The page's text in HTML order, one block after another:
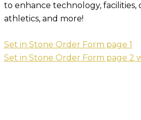
to enhance technology,
athletics, and more!
Set in Stone Order Form page 1
Set in Stone Order Form page 2